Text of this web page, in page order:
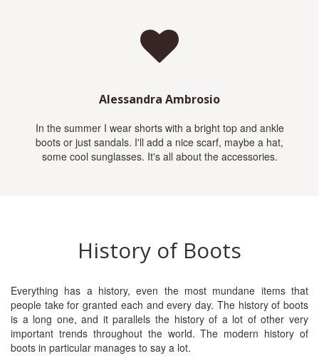
Alessandra Ambrosio
In the summer I wear shorts with a bright top and ankle
boots or just sandals. I'll add a nice scarf, maybe a hat,
some cool sunglasses. It's all about the accessories.
History of Boots
Everything has a history, even the most mundane items that
people take for granted each and every day. The history of boots
is a long one, and it parallels the history of a lot of other very
important trends throughout the world. The modern history of
boots in particular manages to say a lot.